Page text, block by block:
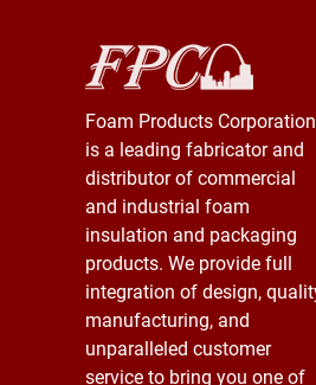
Foam Products Corporation
is a leading fabricator and
distributor of commercial
and industrial foam
insulation and packaging
products. We provide full
integration of design,
manufacturing, and
unparalleled customer
service to bring you one of